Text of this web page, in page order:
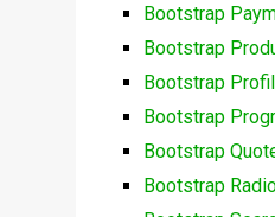
Bootstrap
Bootstrap
Bootstrap
Bootstrap
Bootstrap
Bootstrap